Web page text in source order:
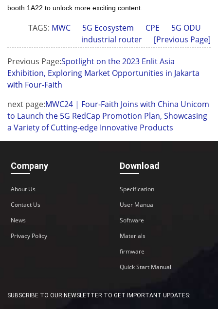
booth 1A22 to unlock more exciting content.
TAGS: MWC 5G Ecosystem CPE
5G ODU
industrial router
[Previous Page]
Previous Page:Spotlight on the 2023 Enlit Asia
Exhibition, Exploring Market Opportunities in Jakarta
with Four-Faith
next page:MWC24 | Four-Faith Joins with China Unicom
to Launch the 5G RedCap Promotion Plan, Showcasing
a Variety of Cutting-edge Innovative Products
Company
About Us
Contact Us
News
Privacy Policy
Download
Specification
User Manual
Software
Materials
firmware
Quick Start Manual
SUBSCRIBE TO OUR NEWSLETTER TO GET IMPORTANT UPDATES: